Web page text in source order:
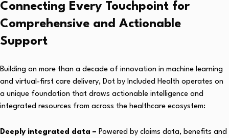
Connecting Every Touchpoint for
Comprehensive and Actionable
Support
Building on more than a decade of innovation in machine learning
and virtual-first care delivery, Dot by Included Health operates on
a unique foundation that draws actionable intelligence and
integrated resources from across the healthcare ecosystem:
Deeply integrated data – Powered by claims data, benefits and